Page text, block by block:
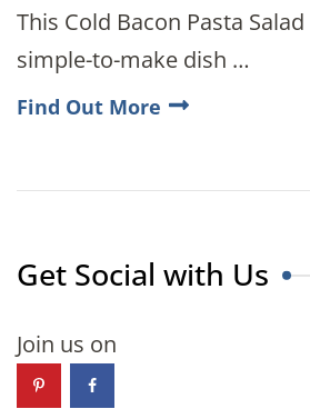
This Cold Bacon Pasta
simple-to-make dish …
Find Out More
Get Social with Us
Join us on